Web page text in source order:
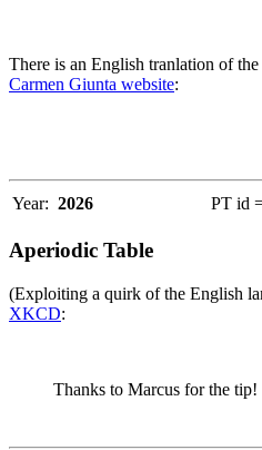
There is an English tranlation of
Carmen Giunta website:
Year: 2026 PT id
Aperiodic Table
(Exploiting a quirk of the English
XKCD:
Thanks to Marcus for the tip!